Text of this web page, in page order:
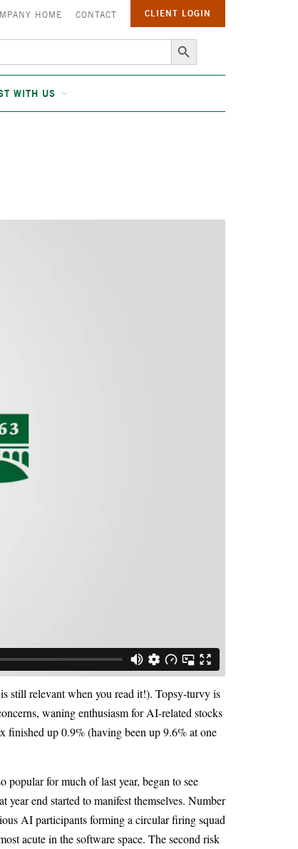
Search Button
HOME CONTACT CLIENT LOGIN
WITH US
still relevant when you read it!). Topsy-turvy is
waning enthusiasm for AI-related stocks
up 0.9% (having been up 9.6% at one
for much of last year, began to see
end started to manifest themselves. Number
AI participants forming a circular firing squad
acute in the software space. The second risk